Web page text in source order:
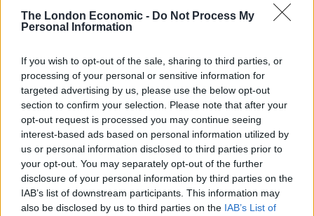
The London Economic - Do Not Process My
Personal Information
If you wish to opt-out of the sale, sharing to third parties, or
processing of your personal or sensitive information for
targeted advertising by us, please use the below opt-out
section to confirm your selection. Please note that after your
opt-out request is processed you may continue seeing
interest-based ads based on personal information utilized by
us or personal information disclosed to third parties prior to
your opt-out. You may separately opt-out of the further
disclosure of your personal information by third parties on the
IAB’s list of downstream participants. This information may
also be disclosed by us to third parties on the IAB’s List of
“I think it’s pretty clear on the basis of what we already
won’t be enough”, he said.
“Action is needed. Three times she’s been asked to
cancel the State visit. Action is needed now. Not a Slap
on the wrist.
“Cancel the State visit!”